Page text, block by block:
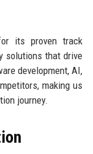
its proven track
solutions that drive
development, AI,
making us
journey.